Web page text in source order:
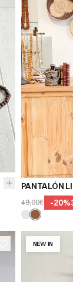
PANTALÓN
49,00€ -20%
NEW IN